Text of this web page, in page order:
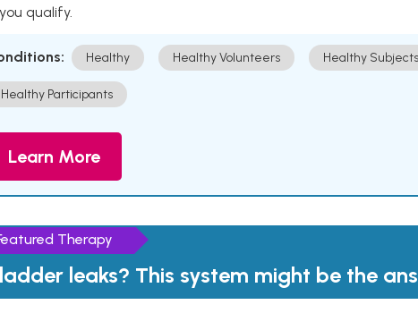
qualify.
Healthy Healthy Volunteers Healthy Subjects
Healthy Participants
Learn More
Therapy
leaks? This system might be the